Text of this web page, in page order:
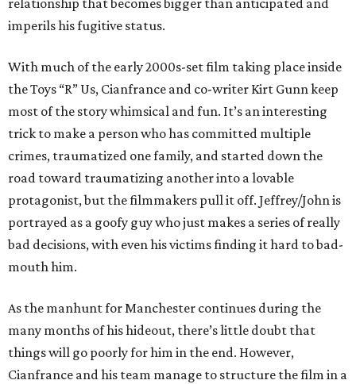
relationship that becomes bigger than anticipated and
imperils his fugitive status.
With much of the early 2000s-set film taking place inside
the Toys “R” Us, Cianfrance and co-writer Kirt Gunn keep
most of the story whimsical and fun. It’s an interesting
trick to make a person who has committed multiple
crimes, traumatized one family, and started down the
road toward traumatizing another into a lovable
protagonist, but the filmmakers pull it off. Jeffrey/John is
portrayed as a goofy guy who just makes a series of really
bad decisions, with even his victims finding it hard to bad-
mouth him.
As the manhunt for Manchester continues during the
many months of his hideout, there’s little doubt that
things will go poorly for him in the end. However,
Cianfrance and his team manage to structure the film in a